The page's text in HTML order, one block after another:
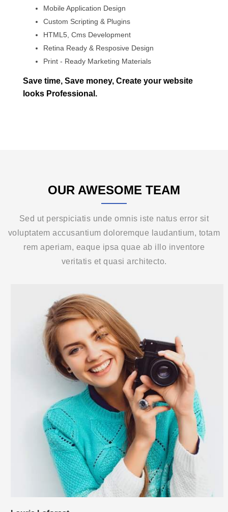
Mobile Application Design
Custom Scripting & Plugins
HTML5, Cms Development
Retina Ready & Resposive Design
Print - Ready Marketing Materials
Save time, Save money, Create your website
looks Professional.
OUR AWESOME TEAM
Sed ut perspiciatis unde omnis iste natus error sit
voluptatem accusantium doloremque laudantium, totam
rem aperiam, eaque ipsa quae ab illo inventore
veritatis et quasi architecto.